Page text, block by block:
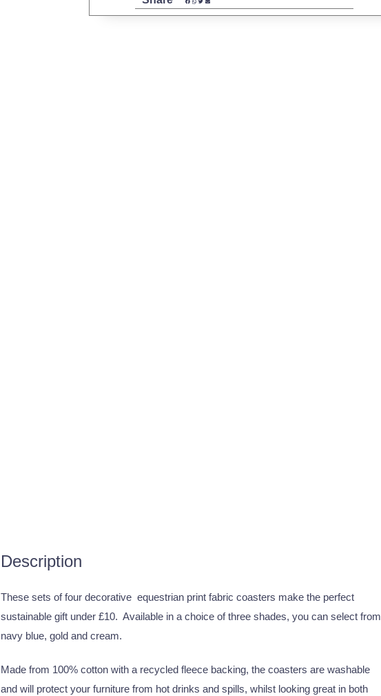
Description
These sets of four decorative equestrian print fabric coasters make the perfect
sustainable gift under £10. Available in a choice of three shades, you can select from
navy blue, gold and cream.
Made from 100% cotton with a recycled fleece backing, the coasters are washable
and will protect your furniture from hot drinks and spills, whilst looking great in both